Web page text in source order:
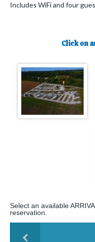
Includes WiFi and four
Click on
Select an available
reservation.